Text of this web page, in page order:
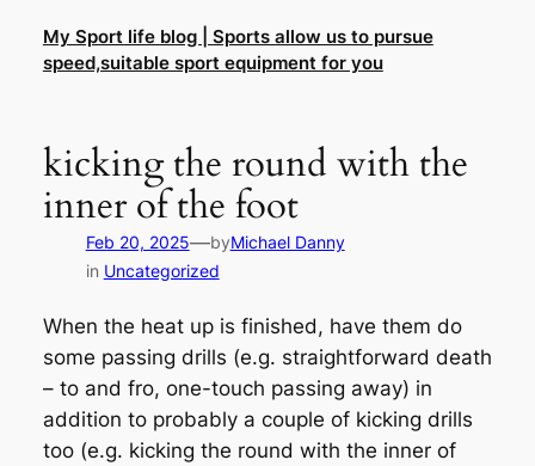
content
My Sport life blog | Sports allow us to pursue
speed,suitable sport equipment for you
kicking the round with the
inner of the foot
Feb 20, 2025—byMichael Danny
in Uncategorized
When the heat up is finished, have them do
some passing drills (e.g. straightforward death
– to and fro, one-touch passing away) in
addition to probably a couple of kicking drills
too (e.g. kicking the round with the inner of